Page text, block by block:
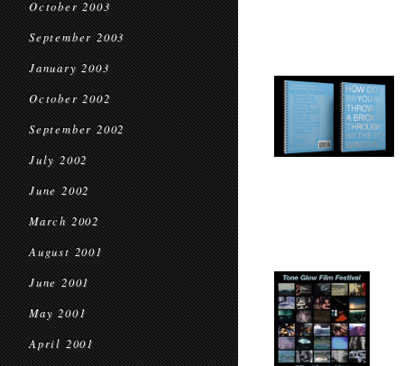
October 2003
September 2003
January 2003
October 2002
September 2002
July 2002
June 2002
March 2002
August 2001
June 2001
May 2001
April 2001